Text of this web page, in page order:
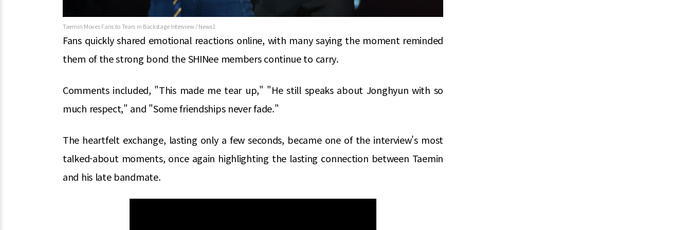
Taemin Moves Fans to Tears in Backstage Interview / News1
Fans quickly shared emotional reactions online, with many saying the moment reminded
them of the strong bond the SHINee members continue to carry.
Comments included, "This made me tear up," "He still speaks about Jonghyun with so
much respect," and "Some friendships never fade."
The heartfelt exchange, lasting only a few seconds, became one of the interview's most
talked-about moments, once again highlighting the lasting connection between Taemin
and his late bandmate.